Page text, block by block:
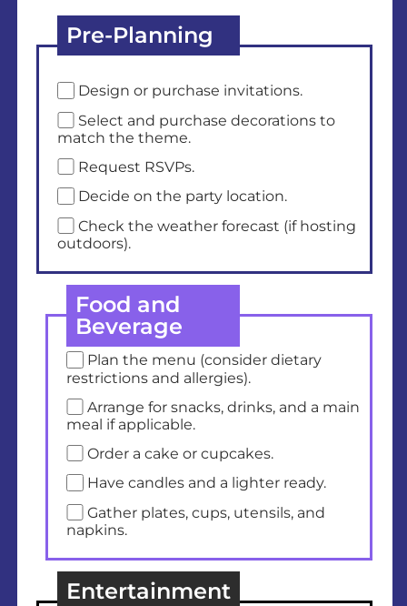
Pre-Planning
Design or purchase invitations.
Select and purchase decorations to
match the theme.
Request RSVPs.
Decide on the party location.
Check the weather forecast (if hosting
outdoors).
Food and
Beverage
Plan the menu (consider dietary
restrictions and allergies).
Arrange for snacks, drinks, and a main
meal if applicable.
Order a cake or cupcakes.
Have candles and a lighter ready.
Gather plates, cups, utensils, and
napkins.
Entertainment